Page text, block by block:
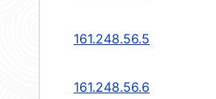
161.248.56.5
161.248.56.6